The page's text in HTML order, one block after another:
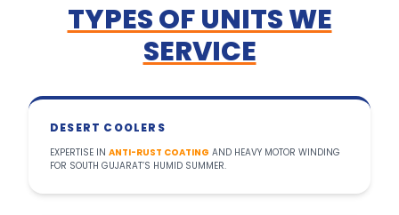
TYPES OF UNITS WE
SERVICE
DESERT COOLERS
EXPERTISE IN ANTI-RUST COATING AND HEAVY MOTOR WINDING
FOR SOUTH GUJARAT’S HUMID SUMMER.